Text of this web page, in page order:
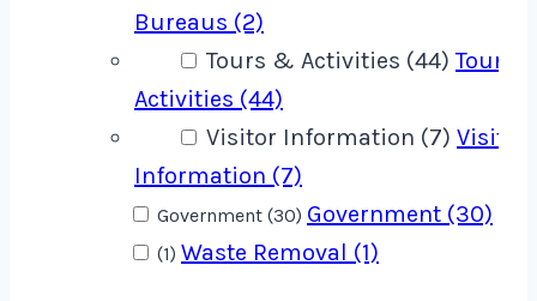
Bureaus (2)
Tours & Activities (44)Tours
Activities (44)
Visitor Information (7) Visitor
Information (7)
Government (30) Government (30)
(1) Waste Removal (1)